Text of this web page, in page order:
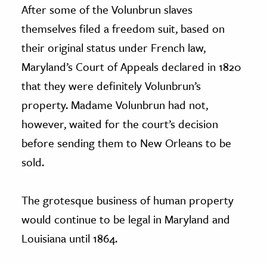
After some of the Volunbrun slaves
themselves filed a freedom suit, based on
their original status under French law,
Maryland’s Court of Appeals declared in 1820
that they were definitely Volunbrun’s
property. Madame Volunbrun had not,
however, waited for the court’s decision
before sending them to New Orleans to be
sold.
The grotesque business of human property
would continue to be legal in Maryland and
Louisiana until 1864.